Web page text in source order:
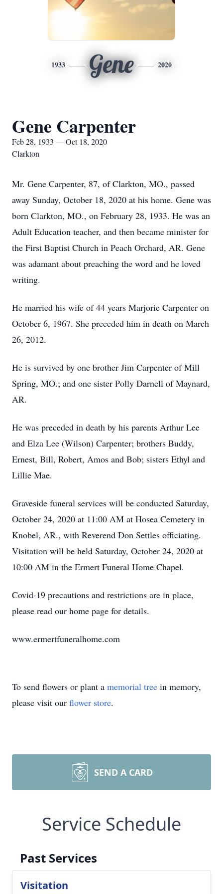
1933 Gene 2020
Gene Carpenter
Feb 28, 1933 — Oct 18, 2020
Clarkton
Mr. Gene Carpenter, 87, of Clarkton, MO., passed
away Sunday, October 18, 2020 at his home. Gene was
born Clarkton, MO., on February 28, 1933. He was an
Adult Education teacher, and then became minister for
the First Baptist Church in Peach Orchard, AR. Gene
was adamant about preaching the word and he loved
writing.
He married his wife of 44 years Marjorie Carpenter on
October 6, 1967. She preceded him in death on March
26, 2012.
He is survived by one brother Jim Carpenter of Mill
Spring, MO.; and one sister Polly Darnell of Maynard,
AR.
He was preceded in death by his parents Arthur Lee
and Elza Lee (Wilson) Carpenter; brothers Buddy,
Ernest, Bill, Robert, Amos and Bob; sisters Ethyl and
Lillie Mae.
Graveside funeral services will be conducted Saturday,
October 24, 2020 at 11:00 AM at Hosea Cemetery in
Knobel, AR., with Reverend Don Settles officiating.
Visitation will be held Saturday, October 24, 2020 at
10:00 AM in the Ermert Funeral Home Chapel.
Covid-19 precautions and restrictions are in place,
please read our home page for details.
www.ermertfuneralhome.com
To send flowers or plant a memorial tree in memory,
please visit our flower store.
SEND A CARD
Service Schedule
Past Services
Visitation